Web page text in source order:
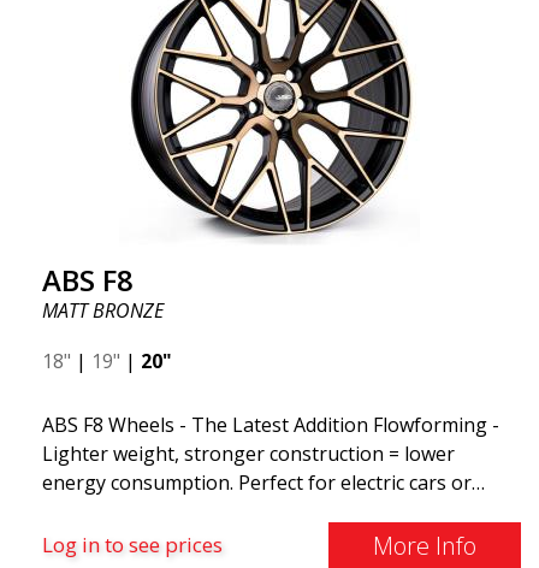
ABS F8
MATT BRONZE
18" | 19" | 20"
ABS F8 Wheels - The Latest Addition Flowforming -
Lighter weight, stronger construction = lower
energy consumption. Perfect for electric cars or
F8 are exclusive aluminum wheels from ABS Wheels.
Log in to see prices More Info